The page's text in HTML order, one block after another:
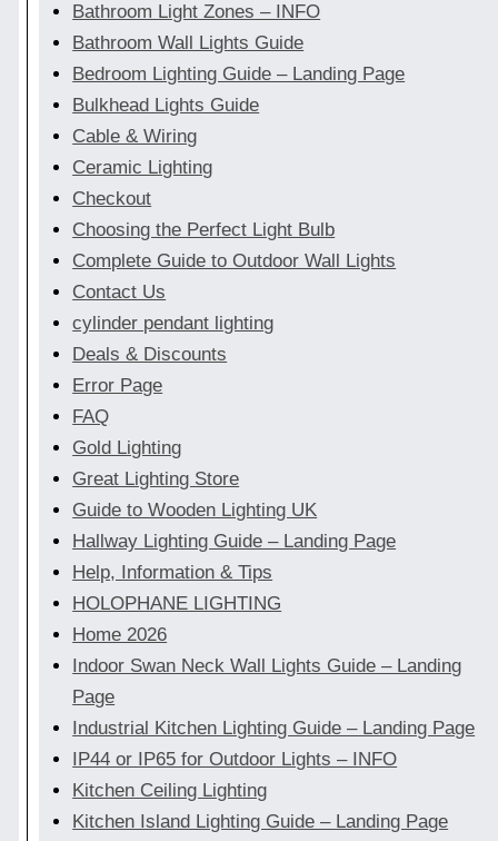
Bathroom Light Zones – INFO
Bathroom Wall Lights Guide
Bedroom Lighting Guide – Landing Page
Bulkhead Lights Guide
Cable & Wiring
Ceramic Lighting
Checkout
Choosing the Perfect Light Bulb
Complete Guide to Outdoor Wall Lights
Contact Us
cylinder pendant lighting
Deals & Discounts
Error Page
FAQ
Gold Lighting
Great Lighting Store
Guide to Wooden Lighting UK
Hallway Lighting Guide – Landing Page
Help, Information & Tips
HOLOPHANE LIGHTING
Home 2026
Indoor Swan Neck Wall Lights Guide – Landing
Page
Industrial Kitchen Lighting Guide – Landing Page
IP44 or IP65 for Outdoor Lights – INFO
Kitchen Ceiling Lighting
Kitchen Island Lighting Guide – Landing Page